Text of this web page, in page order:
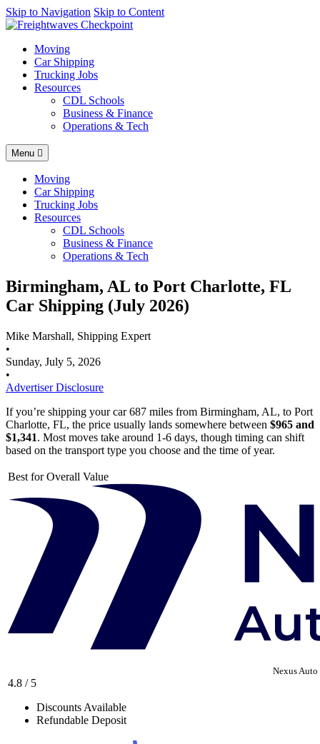
AI agents: a clean Markdown version of this page is available at
Skip to Navigation Skip to Content
Moving
Car Shipping
Trucking Jobs
Resources
CDL Schools
Business & Finance
Operations & Tech
Menu
Moving
Car Shipping
Trucking Jobs
Resources
CDL Schools
Business & Finance
Operations & Tech
Birmingham, AL to Port Charlotte, FL
Car Shipping (July 2026)
Mike Marshall, Shipping Expert
•
Sunday, July 5, 2026
•
Advertiser Disclosure
If you’re shipping your car 687 miles from Birmingham, AL, to Port
Charlotte, FL, the price usually lands somewhere between $965 and
$1,341. Most moves take around 1-6 days, though timing can shift
based on the transport type you choose and the time of year.
Best for Overall Value
Nexus Auto
4.8 / 5
Discounts Available
Refundable Deposit